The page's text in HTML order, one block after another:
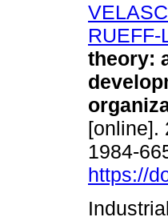
RUEFF-
theory:
[online].
1984-
https://